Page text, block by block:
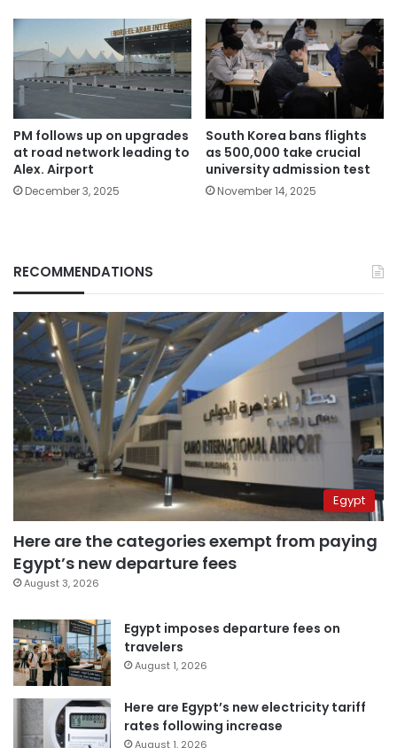
PM follows up on upgrades
at road network leading to
Alex. Airport
December 3, 2025
South Korea bans flights
as 500,000 take crucial
university admission test
November 14, 2025
RECOMMENDATIONS
Egypt
Here are the categories exempt from paying
Egypt’s new departure fees
August 3, 2026
Egypt imposes departure fees on
travelers
August 1, 2026
Here are Egypt’s new electricity tariff
rates following increase
August 1, 2026